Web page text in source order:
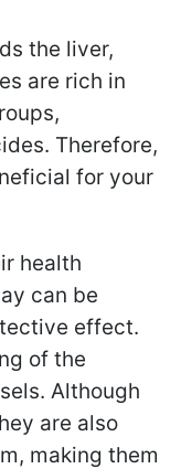
the liver,
are rich in
Therefore,
for your
health
can be
effect.
of the
Although
are also
making them